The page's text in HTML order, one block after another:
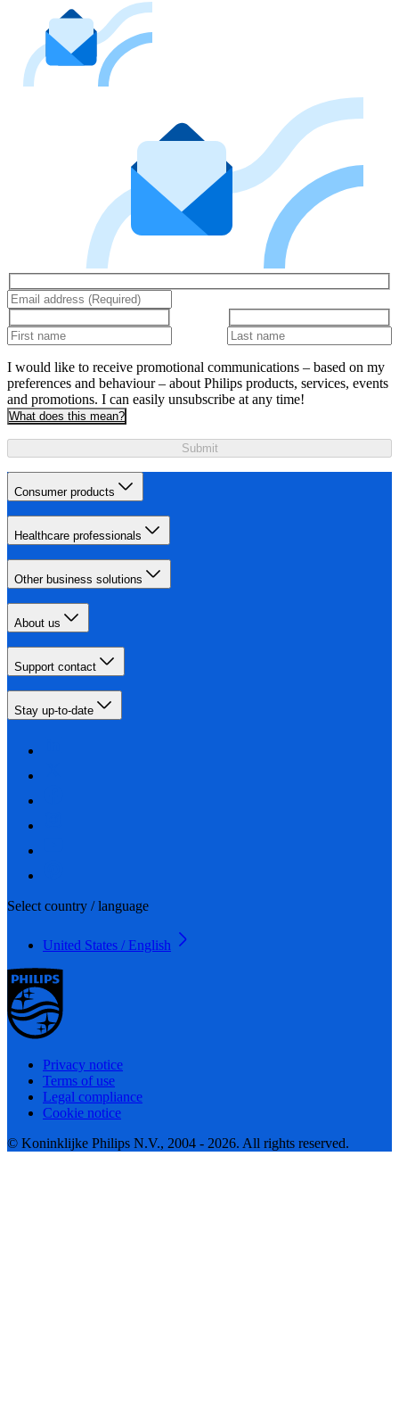
I would like to receive promotional communications – based on my
preferences and behaviour – about Philips products, services, events
and promotions. I can easily unsubscribe at any time!
What does this mean?
Submit
Consumer products
Healthcare professionals
Other business solutions
About us
Support contact
Stay up-to-date
Select country / language
United States / English
Privacy notice
Terms of use
Legal compliance
Cookie notice
© Koninklijke Philips N.V., 2004 - 2026. All rights reserved.